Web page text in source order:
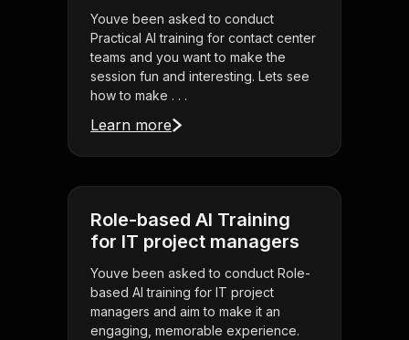
Youve been asked to conduct
Practical AI training for contact center
teams and you want to make the
session fun and interesting. Lets see
how to make . . .
Learn more
Role-based AI Training
for IT project managers
Youve been asked to conduct Role-
based AI training for IT project
managers and aim to make it an
engaging, memorable experience.